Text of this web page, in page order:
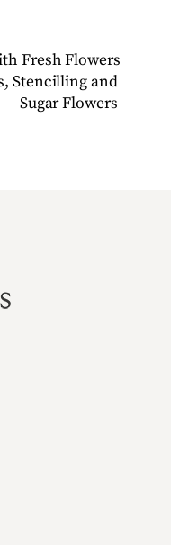
Fresh Flowers
Stencilling and
Sugar Flowers